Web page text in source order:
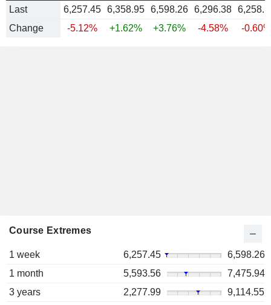
Last
6,257.45 6,358.95 6,598.26 6,296.38
Change
-5.12% +1.62% +3.76% -4.58% -0.60%
Course Extremes
1 week 6,257.45
6,598.26
1 month
5,593.56
7,475.94
3 years
2,277.99
9,114.55